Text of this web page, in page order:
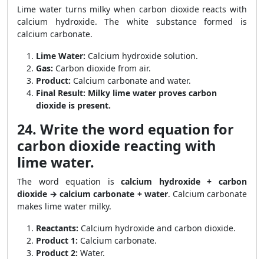
Lime water turns milky when carbon dioxide reacts with
calcium hydroxide. The white substance formed is
calcium carbonate.
Lime Water: Calcium hydroxide solution.
Gas: Carbon dioxide from air.
Product: Calcium carbonate and water.
Final Result: Milky lime water proves carbon
dioxide is present.
24. Write the word equation for
carbon dioxide reacting with
lime water.
The word equation iscalcium hydroxide + carbon
dioxide → calcium carbonate + water. Calcium carbonate
makes lime water milky.
Reactants: Calcium hydroxide and carbon dioxide.
Product 1: Calcium carbonate.
Product 2: Water.